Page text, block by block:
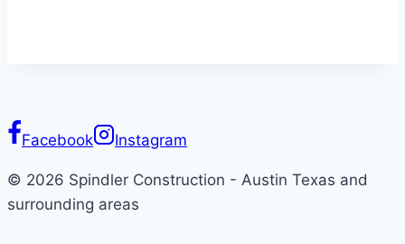
Facebook Instagram
© 2026 Spindler Construction - Austin Texas and
surrounding areas